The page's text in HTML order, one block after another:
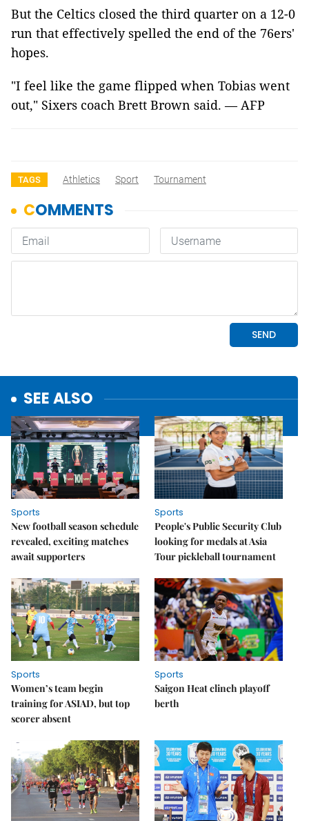
But the Celtics closed the third quarter on a 12-0
run that effectively spelled the end of the 76ers'
hopes.
"I feel like the game flipped when Tobias went
out," Sixers coach Brett Brown said. — AFP
TAGS Athletics Sport Tournament
SEE ALSO
Sports
New football season schedule
revealed, exciting matches
await supporters
Sports
People's Public Security Club
looking for medals at Asia
Tour pickleball tournament
Sports
Women’s team begin
training for ASIAD, but top
scorer absent
Sports
Saigon Heat clinch playoff
berth